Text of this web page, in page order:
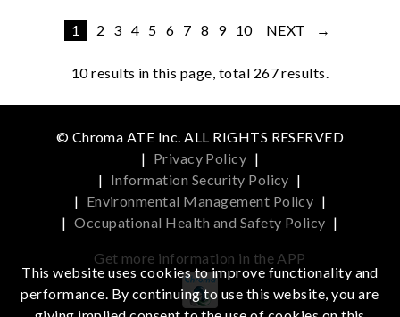
1 2 3 4 5 6 7 8 9 10 NEXT →
10results in this page, total 267 results.
© Chroma ATE Inc. ALL RIGHTS RESERVED
| Privacy Policy |
| Information Security Policy |
| Environmental Management Policy |
| Occupational Health and Safety Policy |
Get more information in the APP
This website uses cookies to improve functionality and
performance. By continuing to use this website, you are